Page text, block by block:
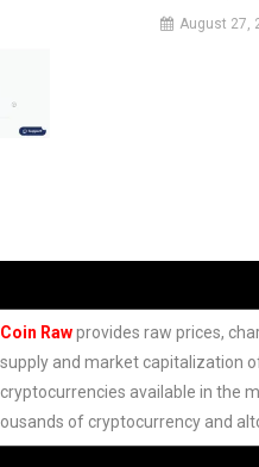
August 27,
Coin Raw provides raw prices,
supply and market capitalization
cryptocurrencies available in the
of cryptocurrency and